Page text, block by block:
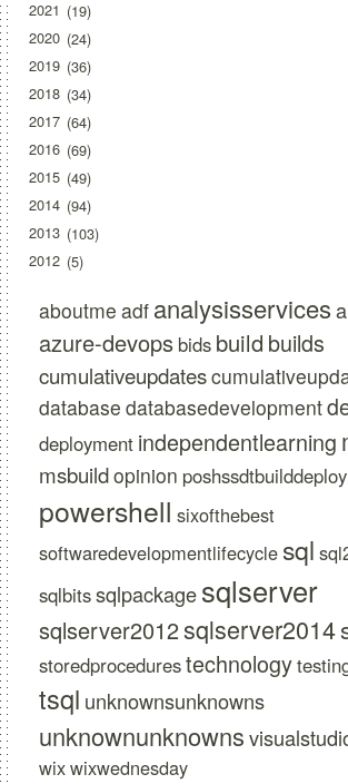
2021
19
2020 24
2019 36
2018 34
2017 64
2016 69
2015 49
2014 94
2013 103
2012 5
aboutme adf analysisservices
azure-devops bids build builds
cumulativeupdates
database databasedevelopment
deployment independentlearning
msbuildopinion poshssdtbuilddeploy
powershell sixofthebest
softwaredevelopmentlifecycle sql
sqlbitssqlpackage sqlserver
sqlserver2012sqlserver2014
storedprocedurestechnology
tsql unknownsunknowns
unknownunknowns
wixwixwednesday